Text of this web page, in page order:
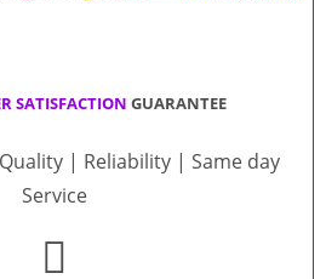
SATISFACTION GUARANTEE
| Reliability | Same day
Service